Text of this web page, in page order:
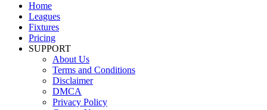
Home
Leagues
Fixtures
Pricing
SUPPORT
About Us
Terms and Conditions
Disclaimer
DMCA
Privacy Policy